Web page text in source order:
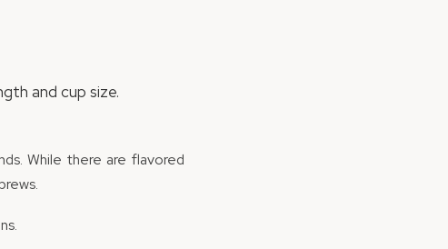
and cup size.
While there are flavored